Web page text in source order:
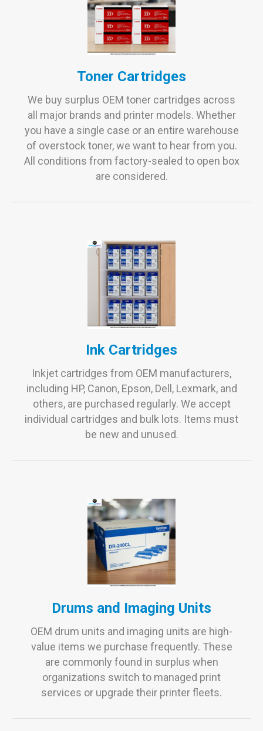
Toner Cartridges
We buy surplus OEM toner cartridges across
all major brands and printer models. Whether
you have a single case or an entire warehouse
of overstock toner, we want to hear from you.
All conditions from factory-sealed to open box
are considered.
Ink Cartridges
Inkjet cartridges from OEM manufacturers,
including HP, Canon, Epson, Dell, Lexmark, and
others, are purchased regularly. We accept
individual cartridges and bulk lots. Items must
be new and unused.
Drums and Imaging Units
OEM drum units and imaging units are high-
value items we purchase frequently. These
are commonly found in surplus when
organizations switch to managed print
services or upgrade their printer fleets.